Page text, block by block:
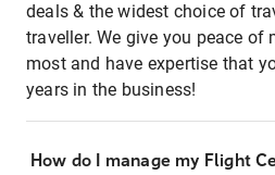
deals & the widest choice of
traveller. We give you peace of
most and have expertise that
years in the business!
How do I manage my Flight